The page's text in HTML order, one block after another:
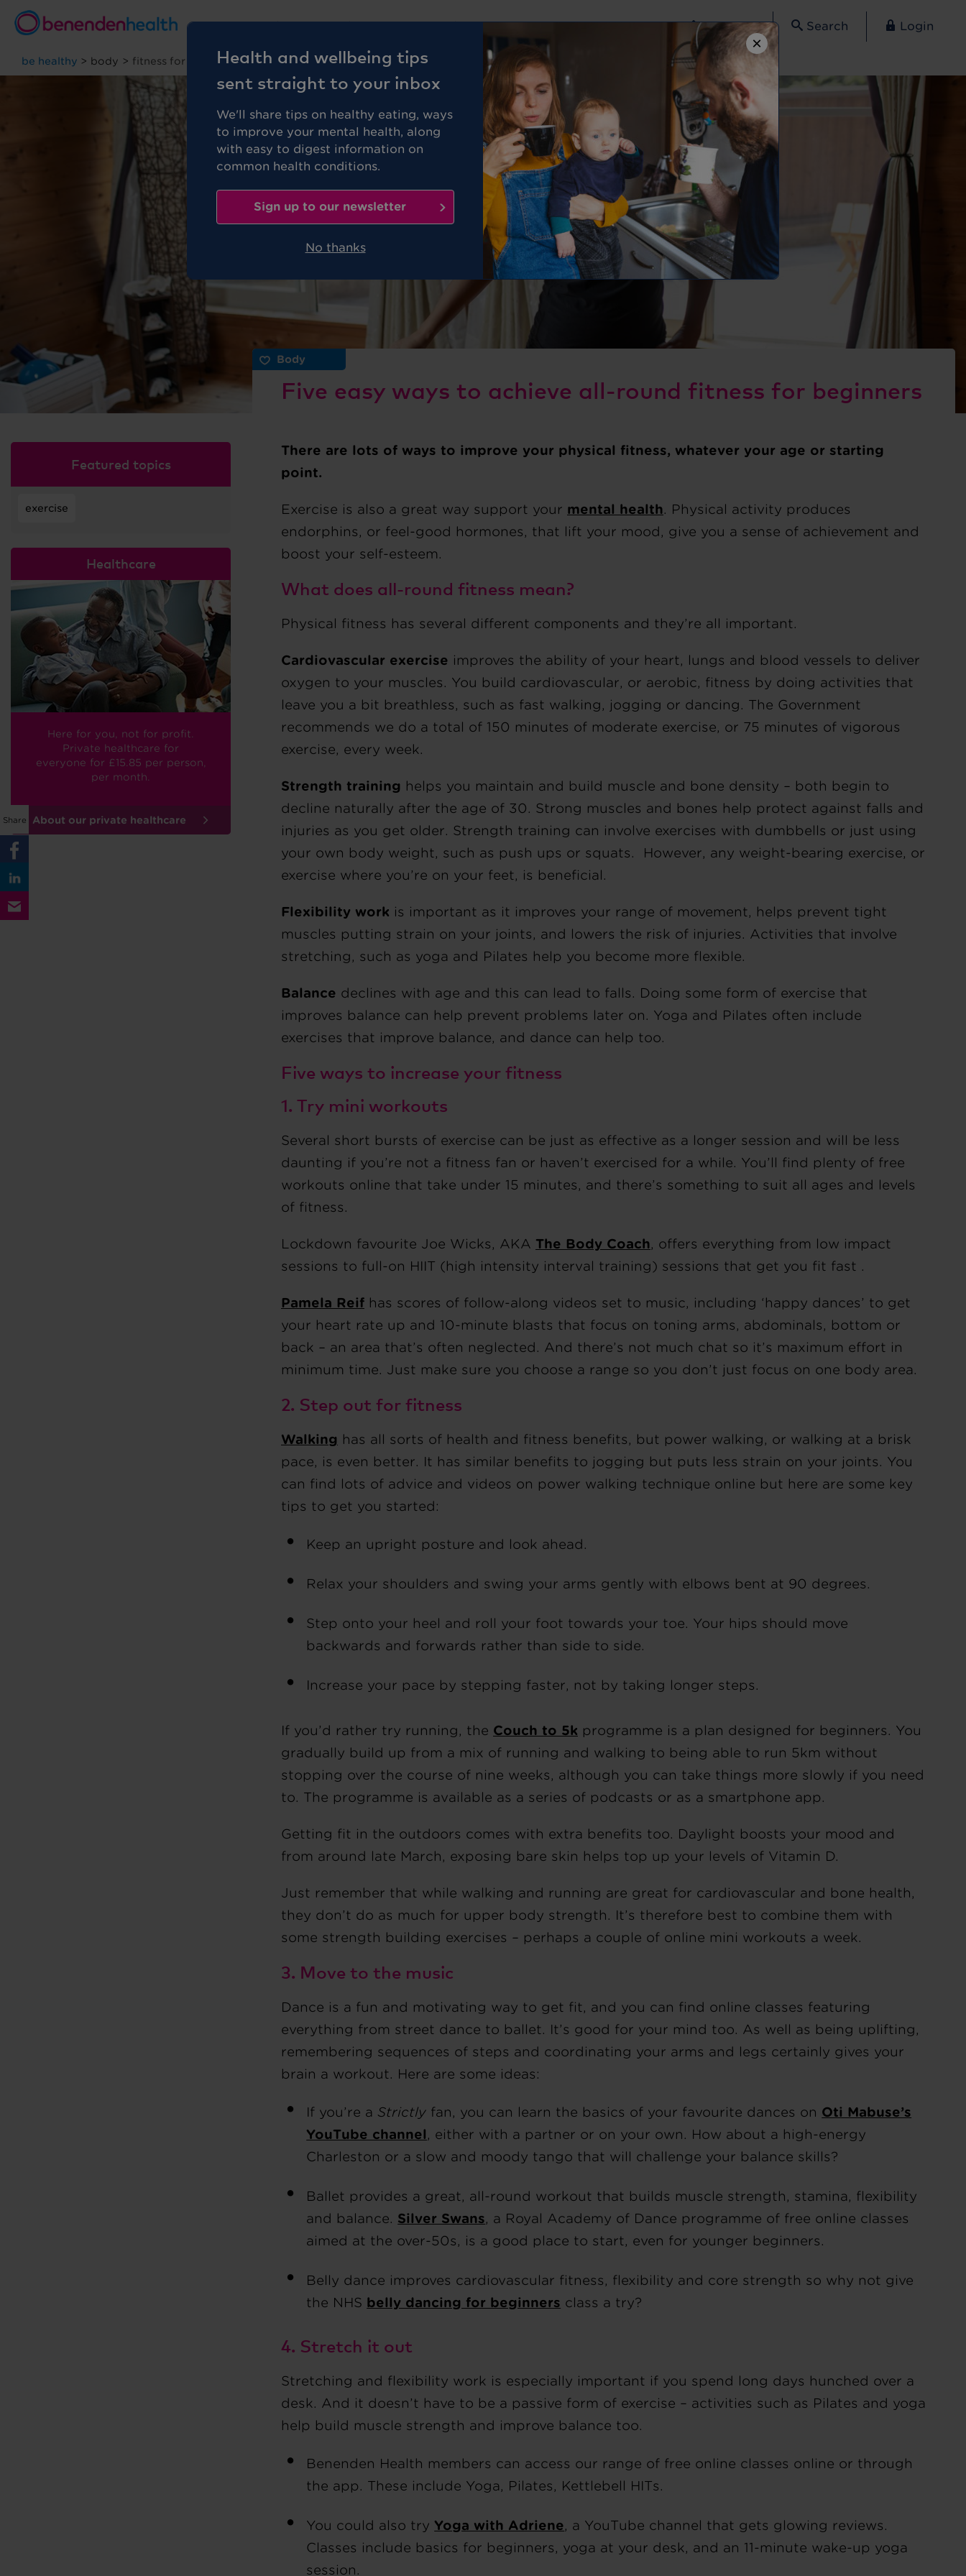
×
Health and wellbeing tips
sent straight to your inbox
We'll share tips on healthy eating, ways
to improve your mental health, along
with easy to digest information on
common health conditions.
Sign up to our newsletter
No thanks
Contact Search Login
Personal Business Members
be healthy > body > fitness for beginners
Body
Five easy ways to achieve all-round fitness for beginners
There are lots of ways to improve your physical fitness, whatever your age or starting
point.
Exercise is also a great way support your mental health. Physical activity produces
endorphins, or feel-good hormones, that lift your mood, give you a sense of achievement and
boost your self-esteem.
What does all-round fitness mean?
Physical fitness has several different components and they’re all important.
Cardiovascular exercise improves the ability of your heart, lungs and blood vessels to deliver
oxygen to your muscles. You build cardiovascular, or aerobic, fitness by doing activities that
leave you a bit breathless, such as fast walking, jogging or dancing. The Government
recommends we do a total of 150 minutes of moderate exercise, or 75 minutes of vigorous
exercise, every week.
Strength training helps you maintain and build muscle and bone density – both begin to
decline naturally after the age of 30. Strong muscles and bones help protect against falls and
injuries as you get older. Strength training can involve exercises with dumbbells or just using
your own body weight, such as push ups or squats. However, any weight-bearing exercise, or
exercise where you’re on your feet, is beneficial.
Flexibility work is important as it improves your range of movement, helps prevent tight
muscles putting strain on your joints, and lowers the risk of injuries. Activities that involve
stretching, such as yoga and Pilates help you become more flexible.
Balance declines with age and this can lead to falls. Doing some form of exercise that
improves balance can help prevent problems later on. Yoga and Pilates often include
exercises that improve balance, and dance can help too.
Five ways to increase your fitness
1. Try mini workouts
Several short bursts of exercise can be just as effective as a longer session and will be less
daunting if you’re not a fitness fan or haven’t exercised for a while. You’ll find plenty of free
workouts online that take under 15 minutes, and there’s something to suit all ages and levels
of fitness.
Lockdown favourite Joe Wicks, AKA The Body Coach, offers everything from low impact
sessions to full-on HIIT (high intensity interval training) sessions that get you fit fast .
Pamela Reif has scores of follow-along videos set to music, including ‘happy dances’ to get
your heart rate up and 10-minute blasts that focus on toning arms, abdominals, bottom or
back – an area that’s often neglected. And there’s not much chat so it’s maximum effort in
minimum time. Just make sure you choose a range so you don’t just focus on one body area.
2. Step out for fitness
Walking has all sorts of health and fitness benefits, but power walking, or walking at a brisk
pace, is even better. It has similar benefits to jogging but puts less strain on your joints. You
can find lots of advice and videos on power walking technique online but here are some key
tips to get you started:
Keep an upright posture and look ahead.
Relax your shoulders and swing your arms gently with elbows bent at 90 degrees.
Step onto your heel and roll your foot towards your toe. Your hips should move
backwards and forwards rather than side to side.
Increase your pace by stepping faster, not by taking longer steps.
If you’d rather try running, the Couch to 5k programme is a plan designed for beginners. You
gradually build up from a mix of running and walking to being able to run 5km without
stopping over the course of nine weeks, although you can take things more slowly if you need
to. The programme is available as a series of podcasts or as a smartphone app.
Getting fit in the outdoors comes with extra benefits too. Daylight boosts your mood and
from around late March, exposing bare skin helps top up your levels of Vitamin D.
Just remember that while walking and running are great for cardiovascular and bone health,
they don’t do as much for upper body strength. It’s therefore best to combine them with
some strength building exercises – perhaps a couple of online mini workouts a week.
3. Move to the music
Dance is a fun and motivating way to get fit, and you can find online classes featuring
everything from street dance to ballet. It’s good for your mind too. As well as being uplifting,
remembering sequences of steps and coordinating your arms and legs certainly gives your
brain a workout. Here are some ideas:
If you’re a Strictly fan, you can learn the basics of your favourite dances on Oti Mabuse’s
YouTube channel, either with a partner or on your own. How about a high-energy
Charleston or a slow and moody tango that will challenge your balance skills?
Ballet provides a great, all-round workout that builds muscle strength, stamina, flexibility
and balance. Silver Swans, a Royal Academy of Dance programme of free online classes
aimed at the over-50s, is a good place to start, even for younger beginners.
Belly dance improves cardiovascular fitness, flexibility and core strength so why not give
the NHS belly dancing for beginners class a try?
4. Stretch it out
Stretching and flexibility work is especially important if you spend long days hunched over a
desk. And it doesn’t have to be a passive form of exercise – activities such as Pilates and yoga
help build muscle strength and improve balance too.
Benenden Health members can access our range of free online classes online or through
the app. These include Yoga, Pilates, Kettlebell HITs.
You could also try Yoga with Adriene, a YouTube channel that gets glowing reviews.
Classes include basics for beginners, yoga at your desk, and an 11-minute wake-up yoga
session.
Share
Featured topics
exercise
Healthcare
Here for you, not for profit.
Private healthcare for
everyone for £15.85 per person,
per month.
About our private healthcare